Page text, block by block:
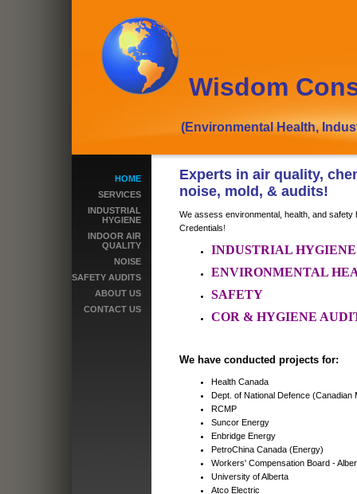
Wisdom
(Environmental Health, Industrial
HOME
SERVICES
INDUSTRIAL
HYGIENE
INDOOR AIR
QUALITY
NOISE
SAFETY AUDITS
ABOUT US
CONTACT US
Experts in air quality,
noise, mold, & audits!
We assess environmental, health, and safety
Credentials!
INDUSTRIAL
ENVIRONMENTAL
SAFETY
COR & HYGIENE
We have conducted projects for:
Health Canada
Dept. of National Defence (Canadian
RCMP
Suncor Energy
Enbridge Energy
PetroChina Canada (Energy)
Workers' Compensation Board -
University of Alberta
Atco Electric